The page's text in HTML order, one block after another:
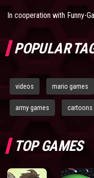
In cooperation with Funny-
POPULAR
videos mario games
army games cartoons
TOP GAMES